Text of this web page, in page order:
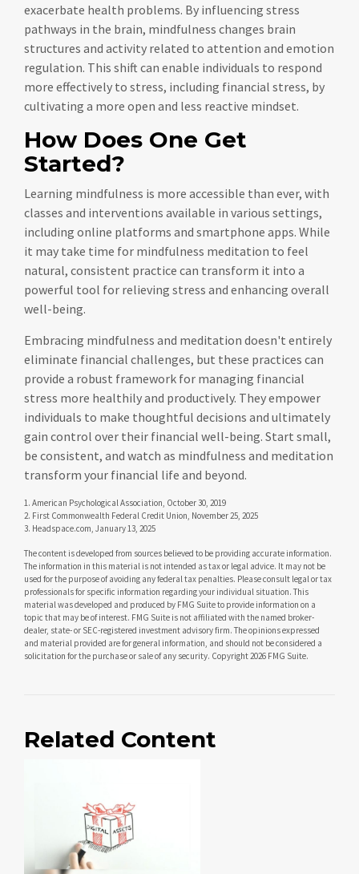
exacerbate health problems. By influencing stress
pathways in the brain, mindfulness changes brain
structures and activity related to attention and emotion
regulation. This shift can enable individuals to respond
more effectively to stress, including financial stress, by
cultivating a more open and less reactive mindset.
How Does One Get
Started?
Learning mindfulness is more accessible than ever, with
classes and interventions available in various settings,
including online platforms and smartphone apps. While
it may take time for mindfulness meditation to feel
natural, consistent practice can transform it into a
powerful tool for relieving stress and enhancing overall
well-being.
Embracing mindfulness and meditation doesn't entirely
eliminate financial challenges, but these practices can
provide a robust framework for managing financial
stress more healthily and productively. They empower
individuals to make thoughtful decisions and ultimately
gain control over their financial well-being. Start small,
be consistent, and watch as mindfulness and meditation
transform your financial life and beyond.
1. American Psychological Association, October 30, 2019
2. First Commonwealth Federal Credit Union, November 25, 2025
3. Headspace.com, January 13, 2025
The content is developed from sources believed to be providing accurate information.
The information in this material is not intended as tax or legal advice. It may not be
used for the purpose of avoiding any federal tax penalties. Please consult legal or tax
professionals for specific information regarding your individual situation. This
material was developed and produced by FMG Suite to provide information on a
topic that may be of interest. FMG Suite is not affiliated with the named broker-
dealer, state- or SEC-registered investment advisory firm. The opinions expressed
and material provided are for general information, and should not be considered a
solicitation for the purchase or sale of any security. Copyright2026 FMG Suite.
Related Content